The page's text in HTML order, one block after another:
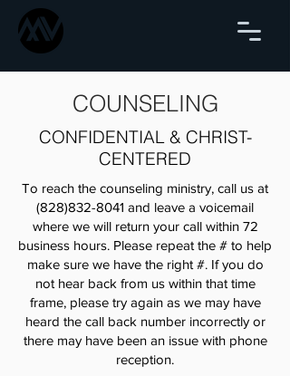
COUNSELING
CONFIDENTIAL & CHRIST-
CENTERED
To reach the counseling ministry, call us at
(828)832-8041 and leave a voicemail
where we will return your call within 72
business hours. Please repeat the # to help
make sure we have the right #. If you do
not hear back from us within that time
frame, please try again as we may have
heard the call back number incorrectly or
there may have been an issue with phone
reception.